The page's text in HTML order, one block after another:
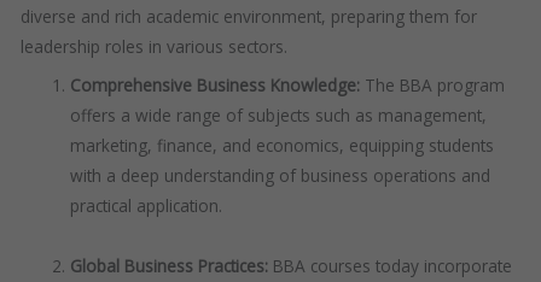
diverse and rich academic environment, preparing them for
leadership roles in various sectors.
Comprehensive Business Knowledge: The BBA program
offers a wide range of subjects such as management,
marketing, finance, and economics, equipping students
with a deep understanding of business operations and
practical application.
Global Business Practices: BBA courses today incorporate